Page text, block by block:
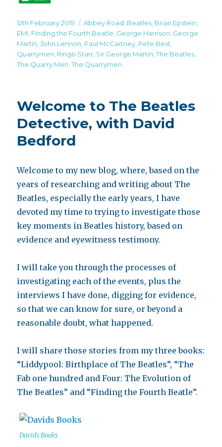
Posted
on
12th February 2019 Tags
Abbey Road Beatles Brian Epstein
EMI Finding the Fourth Beatle George Harrison George
Martin ,John Lennon Paul McCartney Pete Best
Quarrymen Ringo Starr Sir George Martin ,The Beatles
The Quarry Men ,The Quarrymen
Welcome to The Beatles
Detective, with David
Bedford
Welcome to my new blog, where, based on the
years of researching and writing about The
Beatles, especially the early years, I have
devoted my time to trying to investigate those
key moments in Beatles history, based on
evidence and eyewitness testimony.
I will take you through the processes of
investigating each of the events, plus the
interviews I have done, digging for evidence,
so that we can know for sure, or beyond a
reasonable doubt, what happened.
I will share those stories from my three books:
“Liddypool: Birthplace of The Beatles”, “The
Fab one hundred and Four: The Evolution of
The Beatles” and “Finding the Fourth Beatle”.
Davids Books